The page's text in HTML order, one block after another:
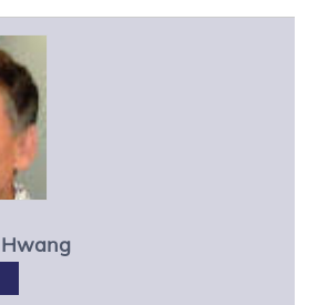
Hwang